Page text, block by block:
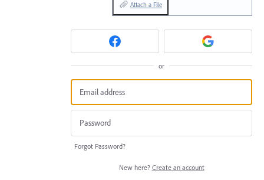
Attach a File
or
Forgot Password?
New here? Create an account